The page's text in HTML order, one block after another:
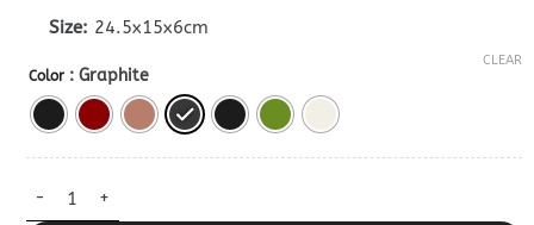
Size: 24.5x15x6cm
Color : Graphite
CLEAR
Dupe Bottega Veneta Camera Bag quantity